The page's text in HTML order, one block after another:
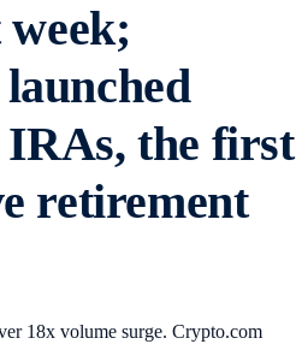
the first
retirement
18x volume surge. Crypto.com